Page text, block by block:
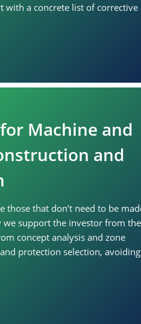
with a concrete list of corrective
Machine and
and
those that don’t need to be
support the investor from
concept analysis and zone
protection selection,